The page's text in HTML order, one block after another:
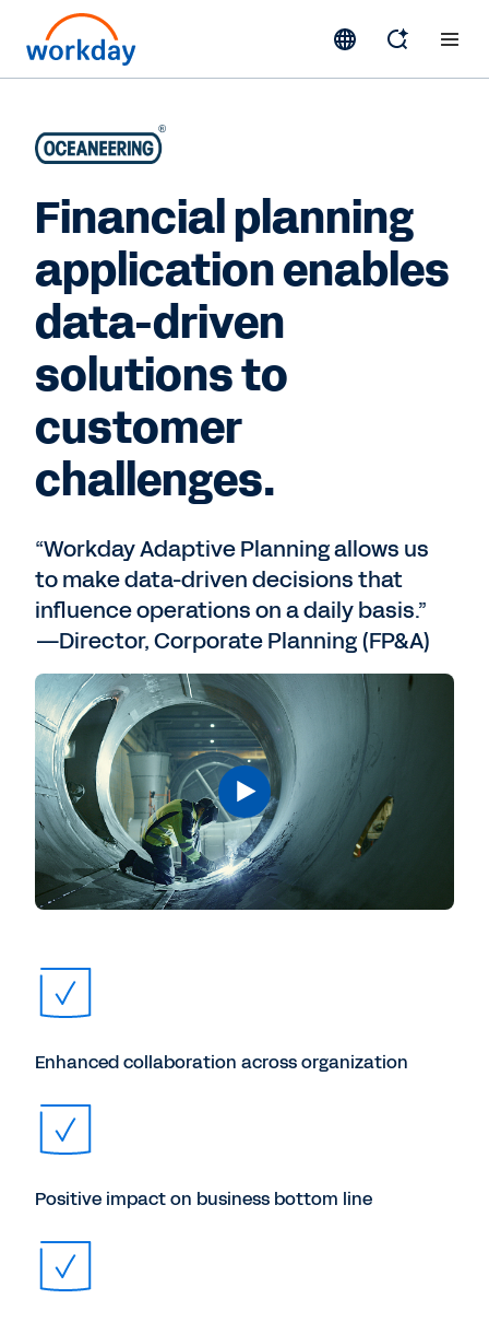
Financial planning
application enables
data-driven
solutions to
customer
challenges.
“Workday Adaptive Planning allows us
to make data-driven decisions that
influence operations on a daily basis.”
—Director, Corporate Planning (FP&A)
Enhanced collaboration across organization
Positive impact on business bottom line